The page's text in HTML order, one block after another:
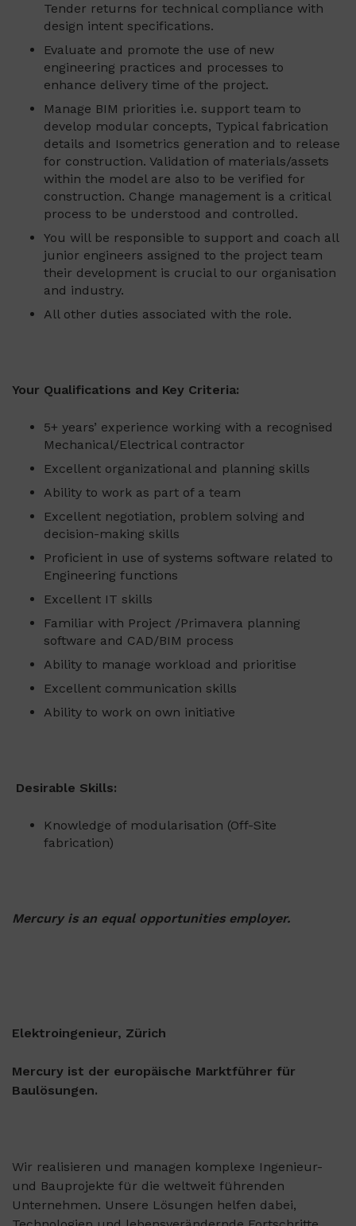
Tender returns for technical compliance with
design intent specifications.
Evaluate and promote the use of new
engineering practices and processes to
enhance delivery time of the project.
Manage BIM priorities i.e. support team to
develop modular concepts, Typical fabrication
details and Isometrics generation and to release
for construction. Validation of materials/assets
within the model are also to be verified for
construction. Change management is a critical
process to be understood and controlled.
You will be responsible to support and coach all
junior engineers assigned to the project team
their development is crucial to our organisation
and industry.
All other duties associated with the role.
Your Qualifications and Key Criteria:
5+ years’ experience working with a recognised
Mechanical/Electrical contractor
Excellent organizational and planning skills
Ability to work as part of a team
Excellent negotiation, problem solving and
decision-making skills
Proficient in use of systems software related to
Engineering functions
Excellent IT skills
Familiar with Project /Primavera planning
software and CAD/BIM process
Ability to manage workload and prioritise
Excellent communication skills
Ability to work on own initiative
Desirable Skills:
Knowledge of modularisation (Off-Site
fabrication)
Mercury is an equal opportunities employer.
Elektroingenieur, Zürich
Mercury ist der europäische Marktführer für
Baulösungen.
Wir realisieren und managen komplexe Ingenieur-
und Bauprojekte für die weltweit führenden
Unternehmen. Unsere Lösungen helfen dabei,